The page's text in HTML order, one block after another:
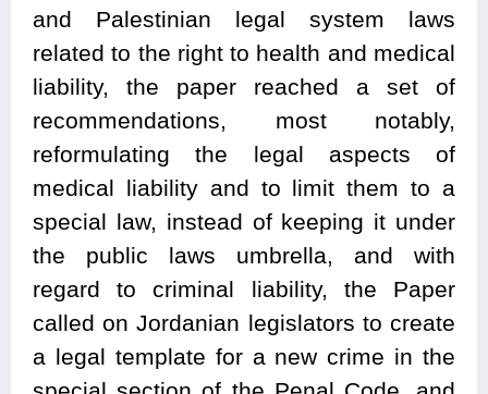
and Palestinian legal system laws
related to the right to health and medical
liability, the paper reached a set of
recommendations, most notably,
reformulating the legal aspects of
medical liability and to limit them to a
special law, instead of keeping it under
the public laws umbrella, and with
regard to criminal liability, the Paper
called on Jordanian legislators to create
a legal template for a new crime in the